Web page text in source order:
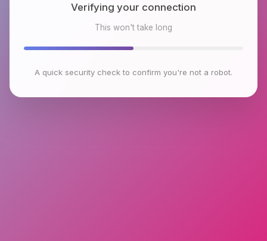
Checking browser environment
This won't take long
A quick security check to confirm you're not a robot.